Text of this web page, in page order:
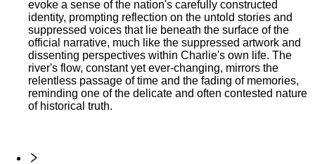
evoke a sense of the nation's carefully constructed
identity, prompting reflection on the untold stories and
suppressed voices that lie beneath the surface of the
official narrative, much like the suppressed artwork and
dissenting perspectives within Charlie's own life. The
river's flow, constant yet ever-changing, mirrors the
relentless passage of time and the fading of memories,
reminding one of the delicate and often contested nature
of historical truth.